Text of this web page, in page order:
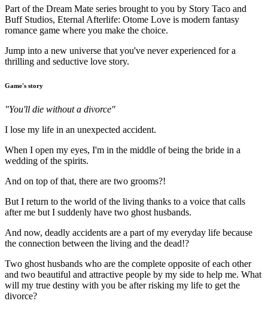
Part of the Dream Mate series brought to you by Story Taco and
Buff Studios, Eternal Afterlife: Otome Love is modern fantasy
romance game where you make the choice.
Jump into a new universe that you've never experienced for a
thrilling and seductive love story.
Game's story
"You'll die without a divorce"
I lose my life in an unexpected accident.
When I open my eyes, I'm in the middle of being the bride in a
wedding of the spirits.
And on top of that, there are two grooms?!
But I return to the world of the living thanks to a voice that calls
after me but I suddenly have two ghost husbands.
And now, deadly accidents are a part of my everyday life because
the connection between the living and the dead!?
Two ghost husbands who are the complete opposite of each other
and two beautiful and attractive people by my side to help me. What
will my true destiny with you be after risking my life to get the
divorce?